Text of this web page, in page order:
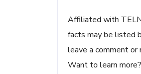
Affiliated with
facts may be listed
leave a comment
Want to learn more?